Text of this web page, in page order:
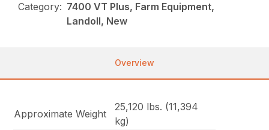
Category: 7400 VT Plus, Farm Equipment,
Landoll, New
Overview
Approximate Weight
25,120 lbs. (11,394
kg)